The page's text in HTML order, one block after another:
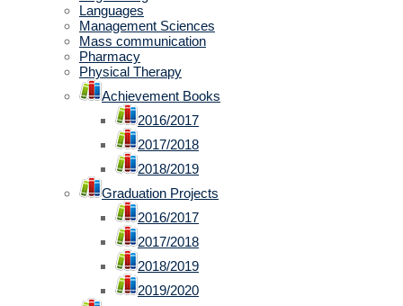
Languages
Management Sciences
Mass communication
Pharmacy
Physical Therapy
Achievement Books
2016/2017
2017/2018
2018/2019
Graduation Projects
2016/2017
2017/2018
2018/2019
2019/2020